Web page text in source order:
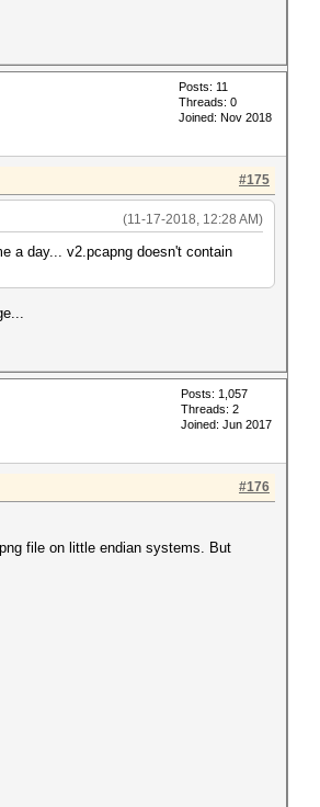
Posts: 11
Threads: 0
Joined: Nov 2018
#175
(11-17-2018, 12:28 AM)
a day... v2.pcapng doesn't contain
Posts: 1,057
Threads: 2
Joined: Jun 2017
#176
file on little endian systems. But